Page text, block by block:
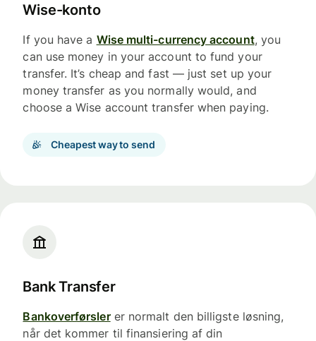
Wise-konto
If you have a Wise multi-currency account, you
can use money in your account to fund your
transfer. It’s cheap and fast — just set up your
money transfer as you normally would, and
choose a Wise account transfer when paying.
Cheapest way to send
Bank Transfer
Bankoverførslerer normalt den billigste løsning,
når det kommer til finansiering af din